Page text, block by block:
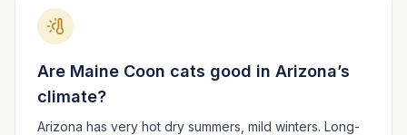
Are Maine Coon cats good in Arizona’s
climate?
Arizona has very hot dry summers, mild winters. Long-